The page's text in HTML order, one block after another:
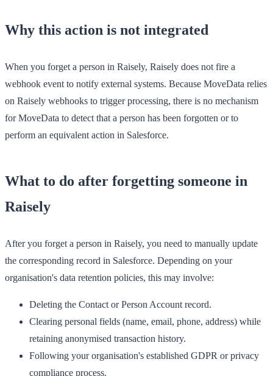
Why this action is not integrated
When you forget a person in Raisely, Raisely does not fire a
webhook event to notify external systems. Because MoveData relies
on Raisely webhooks to trigger processing, there is no mechanism
for MoveData to detect that a person has been forgotten or to
perform an equivalent action in Salesforce.
What to do after forgetting someone in
Raisely
After you forget a person in Raisely, you need to manually update
the corresponding record in Salesforce. Depending on your
organisation's data retention policies, this may involve:
Deleting the Contact or Person Account record.
Clearing personal fields (name, email, phone, address) while
retaining anonymised transaction history.
Following your organisation's established GDPR or privacy
compliance process.